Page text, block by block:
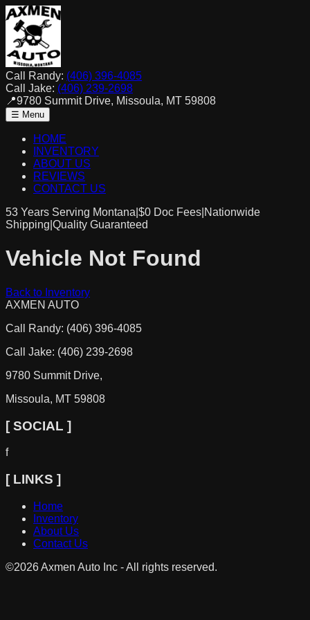
Call Randy: (406) 396-4085
Call Jake: (406) 239-2698
📍9780 Summit Drive, Missoula, MT 59808
☰ Menu
HOME
INVENTORY
ABOUT US
REVIEWS
CONTACT US
53 Years Serving Montana $0 Doc Fees Nationwide
Shipping Quality Guaranteed
Vehicle Not Found
Back to Inventory
AXMEN AUTO
Call Randy: (406) 396-4085
Call Jake: (406) 239-2698
9780 Summit Drive,
Missoula, MT 59808
[ SOCIAL ]
f
[ LINKS ]
Home
Inventory
About Us
Contact Us
©2026Axmen Auto Inc - All rights reserved.